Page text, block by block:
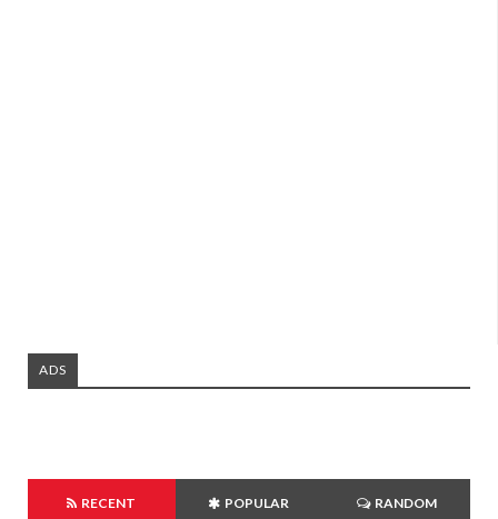
ADS
RECENT POPULAR RANDOM